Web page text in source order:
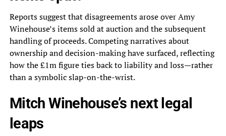
Reports suggest that disagreements arose over Amy
Winehouse’s items sold at auction and the subsequent
handling of proceeds. Competing narratives about
ownership and decision-making have surfaced, reflecting
how the £1m figure ties back to liability and loss—rather
than a symbolic slap-on-the-wrist.
Mitch Winehouse’s next legal
leaps